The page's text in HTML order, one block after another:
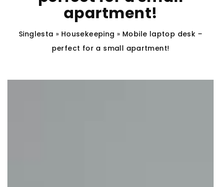
apartment!
Singlesta » Housekeeping » Mobile laptop desk –
perfect for a small apartment!